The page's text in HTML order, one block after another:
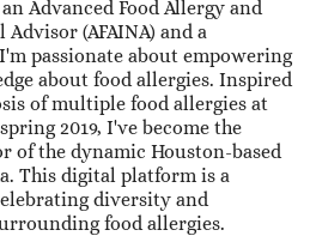
Advanced Food Allergy and
(AFAINA) and a
passionate about empowering
about food allergies. Inspired
of multiple food allergies at
2019, I've become the
of the dynamic Houston-based
This digital platform is a
diversity and
food allergies.